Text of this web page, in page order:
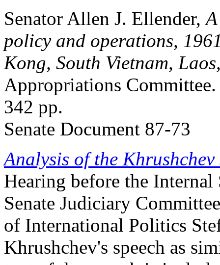
Senator Allen J. Ellender,
policy and operations,
Kong, South Vietnam,
Appropriations
342 pp.
Senate Document 87-73
Analysis of the
Hearing before the
Senate Judiciary
of International Politics
Khrushchev's speech as